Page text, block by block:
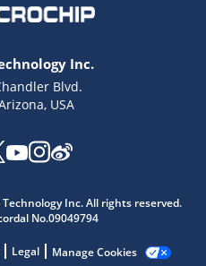
Inc.
Blvd.
USA
Inc. All rights reserved.
No.09049794
Legal Manage Cookies
from our AI assistant.